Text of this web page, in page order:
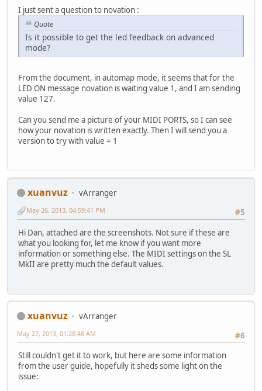
I just sent a question to novation :
Quote
Is it possible to get the led feedback on advanced
mode?
From the document, in automap mode, it seems that for the
LED ON message novation is waiting value 1, and I am sending
value 127.
Can you send me a picture of your MIDI PORTS, so I can see
how your novation is written exactly. Then I will send you a
version to try with value = 1
xuanvuz
vArranger
#5
May 26, 2013, 04:59:41 PM
Hi Dan, attached are the screenshots. Not sure if these are
what you looking for, let me know if you want more
information or something else. The MIDI settings on the SL
MkII are pretty much the default values.
xuanvuz
vArranger
#6
May 27, 2013, 01:28:48 AM
Still couldn't get it to work, but here are some information
from the user guide, hopefully it sheds some light on the
issue: